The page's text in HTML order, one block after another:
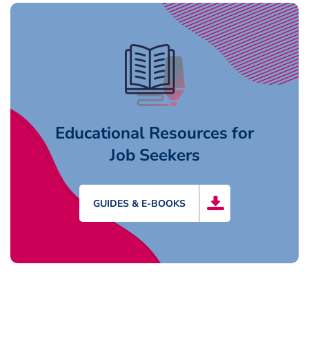
Educational Resources for
Job Seekers
GUIDES & E-BOOKS